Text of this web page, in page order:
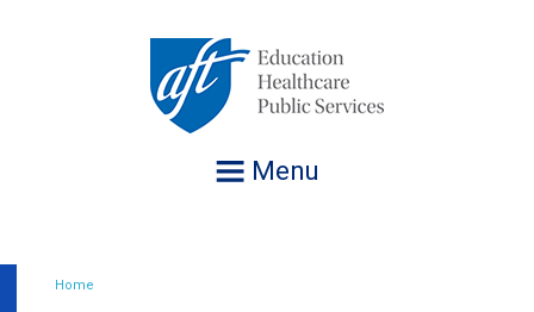
Menu
Home